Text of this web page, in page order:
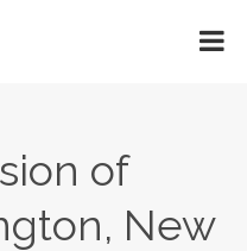
of
New